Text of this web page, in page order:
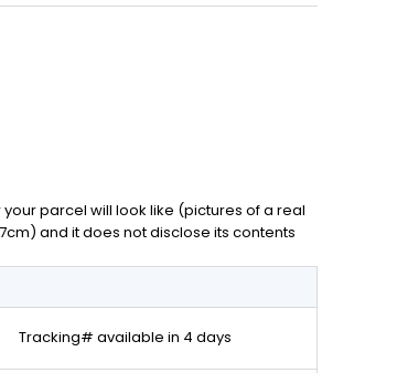
parcel will look like (pictures of a real
and it does not disclose its contents
Tracking# available in 4 days